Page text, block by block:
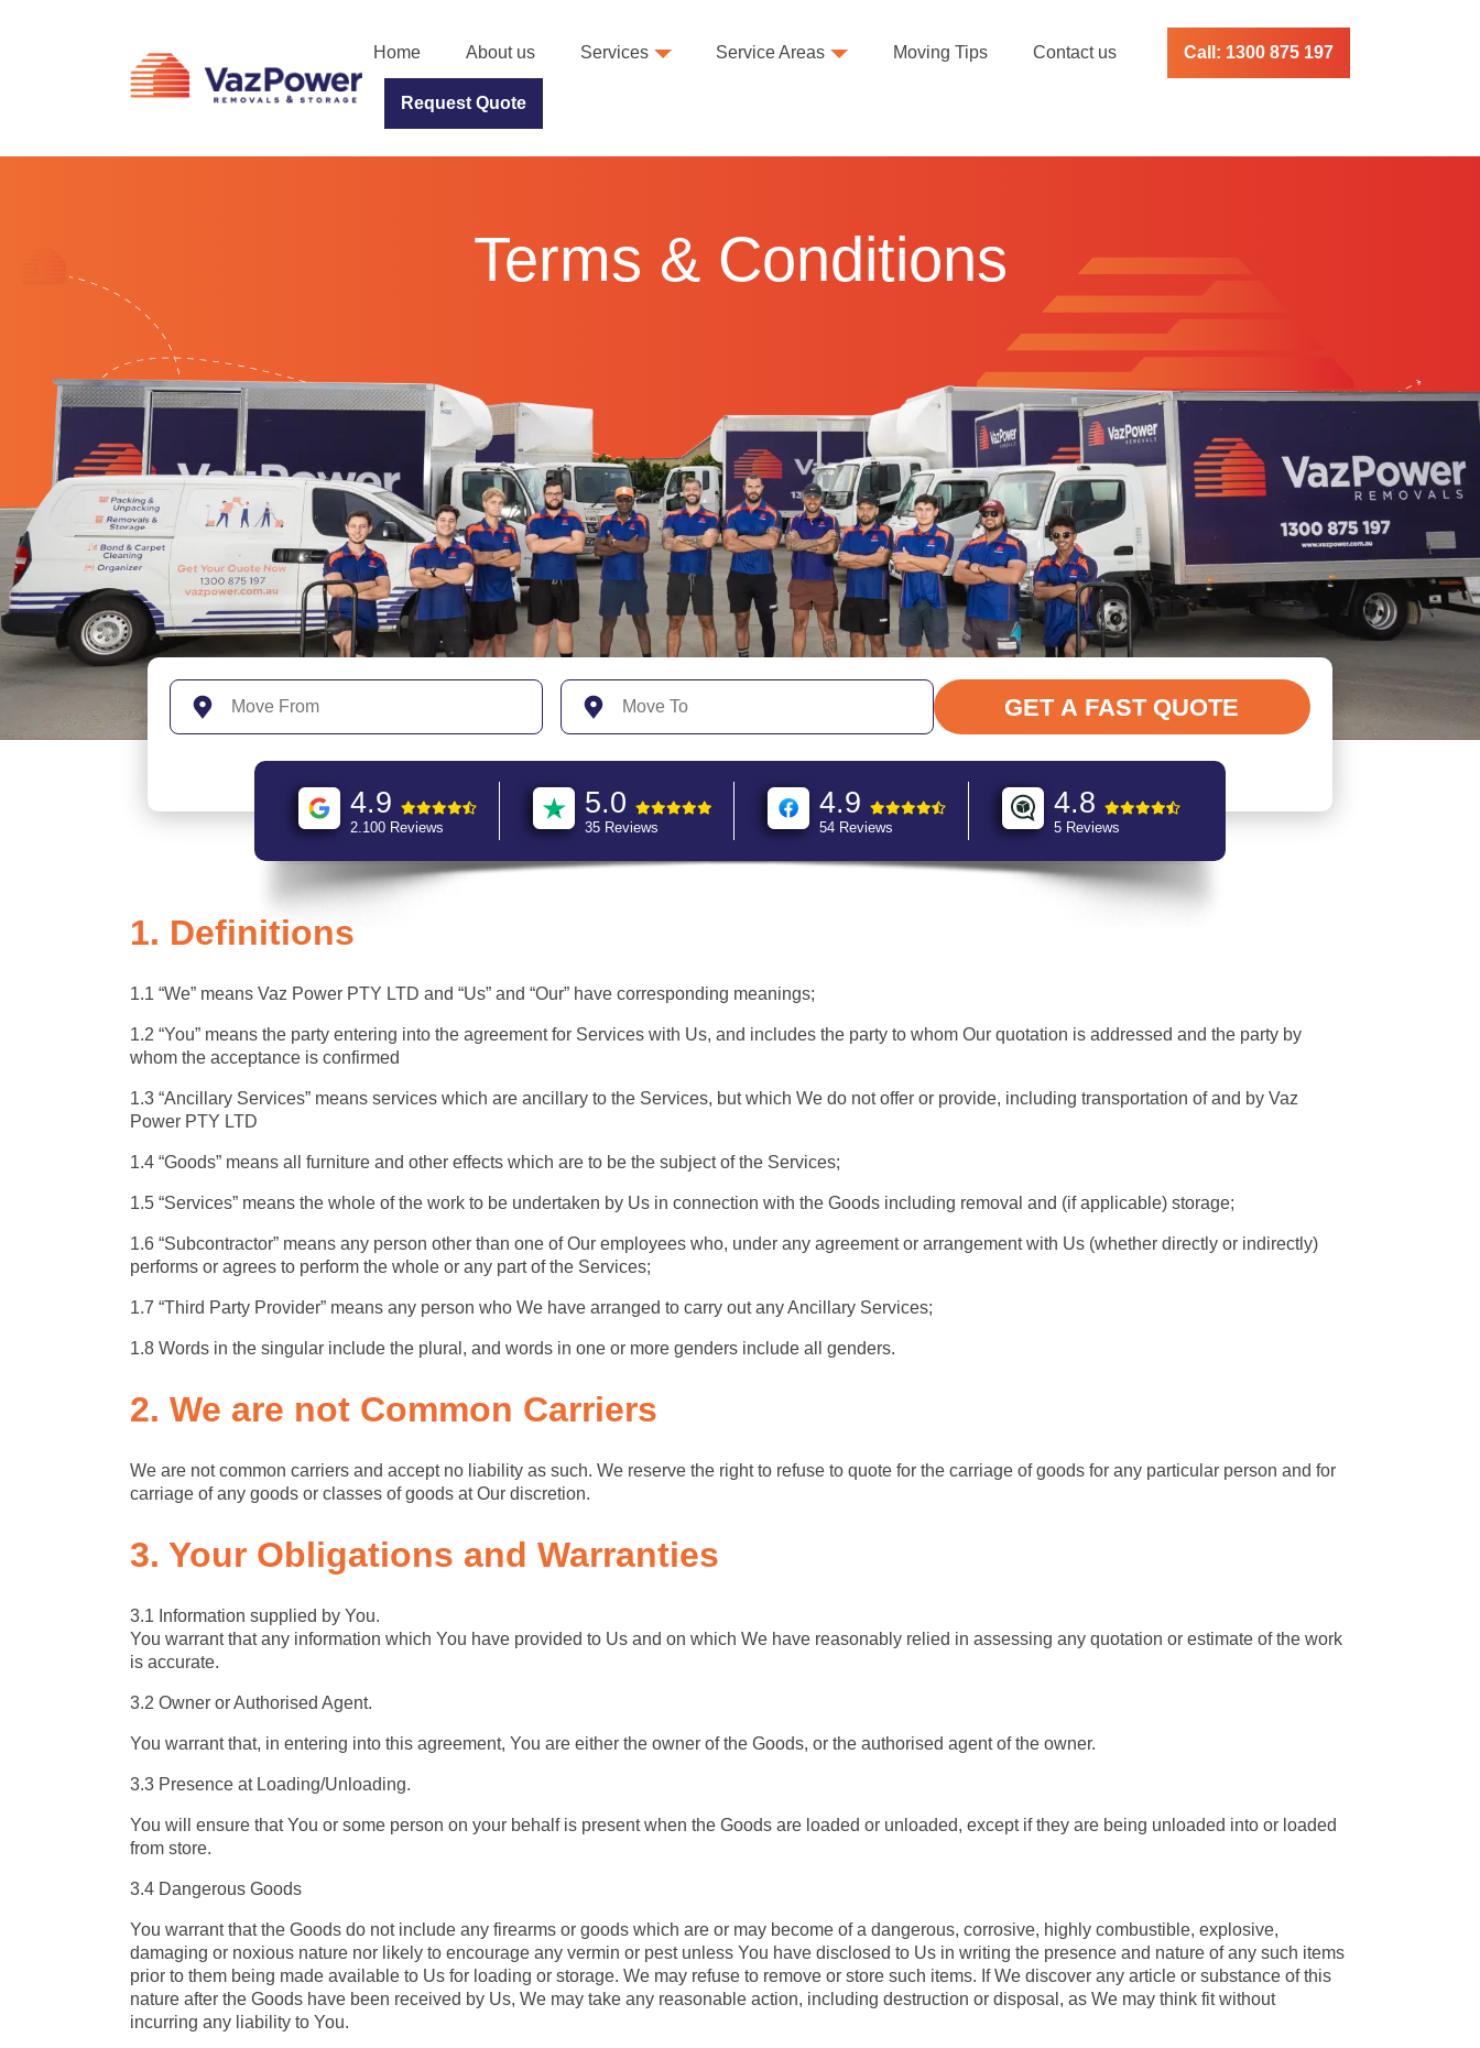
Home About us Services Service Areas Moving Tips Contact us Call: 1300 875 197
Request Quote
Terms & Conditions
4.9
2.100 Reviews
5.0
35 Reviews
4.9
54 Reviews
4.8
5 Reviews
1. Definitions
1.1 “We” means Vaz Power PTY LTD and “Us” and “Our” have corresponding meanings;
1.2 “You” means the party entering into the agreement for Services with Us, and includes the party to whom Our quotation is addressed and the party by
whom the acceptance is confirmed
1.3 “Ancillary Services” means services which are ancillary to the Services, but which We do not offer or provide, including transportation of and by Vaz
Power PTY LTD
1.4 “Goods” means all furniture and other effects which are to be the subject of the Services;
1.5 “Services” means the whole of the work to be undertaken by Us in connection with the Goods including removal and (if applicable) storage;
1.6 “Subcontractor” means any person other than one of Our employees who, under any agreement or arrangement with Us (whether directly or indirectly)
performs or agrees to perform the whole or any part of the Services;
1.7 “Third Party Provider” means any person who We have arranged to carry out any Ancillary Services;
1.8 Words in the singular include the plural, and words in one or more genders include all genders.
2. We are not Common Carriers
We are not common carriers and accept no liability as such. We reserve the right to refuse to quote for the carriage of goods for any particular person and for
carriage of any goods or classes of goods at Our discretion.
3. Your Obligations and Warranties
3.1 Information supplied by You.
You warrant that any information which You have provided to Us and on which We have reasonably relied in assessing any quotation or estimate of the work
is accurate.
3.2 Owner or Authorised Agent.
You warrant that, in entering into this agreement, You are either the owner of the Goods, or the authorised agent of the owner.
3.3 Presence at Loading/Unloading.
You will ensure that You or some person on your behalf is present when the Goods are loaded or unloaded, except if they are being unloaded into or loaded
from store.
3.4 Dangerous Goods
You warrant that the Goods do not include any firearms or goods which are or may become of a dangerous, corrosive, highly combustible, explosive,
damaging or noxious nature nor likely to encourage any vermin or pest unless You have disclosed to Us in writing the presence and nature of any such items
prior to them being made available to Us for loading or storage. We may refuse to remove or store such items. If We discover any article or substance of this
nature after the Goods have been received by Us, We may take any reasonable action, including destruction or disposal, as We may think fit without
incurring any liability to You.